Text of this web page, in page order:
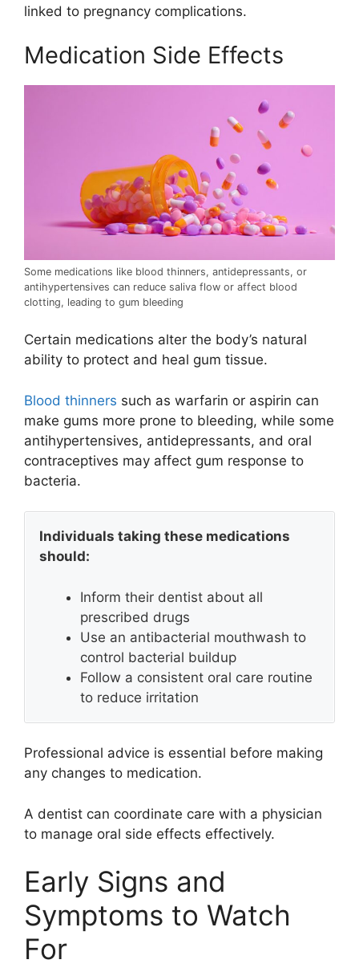
linked to pregnancy complications.
Medication Side Effects
Some medications like blood thinners, antidepressants, or
antihypertensives can reduce saliva flow or affect blood
clotting, leading to gum bleeding
Certain medications alter the body’s natural
ability to protect and heal gum tissue.
Blood thinners such as warfarin or aspirin can
make gums more prone to bleeding, while some
antihypertensives, antidepressants, and oral
contraceptives may affect gum response to
bacteria.
Individuals taking these medications
should:
Inform their dentist about all
prescribed drugs
Use an antibacterial mouthwash to
control bacterial buildup
Follow a consistent oral care routine
to reduce irritation
Professional advice is essential before making
any changes to medication.
A dentist can coordinate care with a physician
to manage oral side effects effectively.
Early Signs and
Symptoms to Watch
For